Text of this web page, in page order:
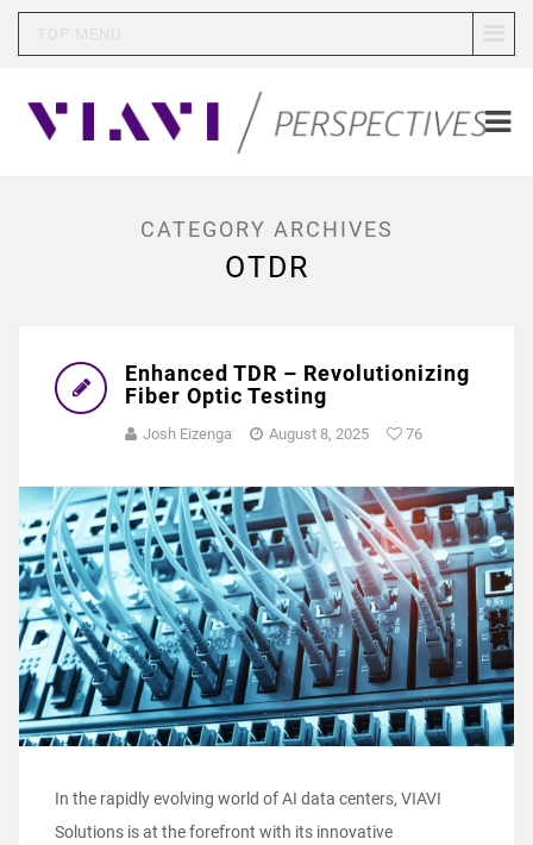
CATEGORY ARCHIVES
OTDR
Enhanced TDR – Revolutionizing
Fiber Optic Testing
Josh Eizenga August 8, 2025 76
In the rapidly evolving world of AI data centers, VIAVI
Solutions is at the forefront with its innovative